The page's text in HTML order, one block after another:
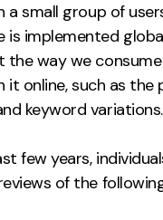
small group of
is implemented
the way we
it online, such as the
keyword variations.
few years,
of the